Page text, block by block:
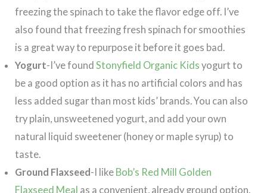
freezing the spinach to take the flavor edge off. I’ve
also found that freezing fresh spinach for smoothies
is a great way to repurpose it before it goes bad.
Yogurt-I’ve found Stonyfield Organic Kids yogurt to
be a good option as it has no artificial colors and has
less added sugar than most kids’ brands. You can also
try plain, unsweetened yogurt, and add your own
natural liquid sweetener (honey or maple syrup) to
taste.
Ground Flaxseed-I like Bob’s Red Mill Golden
Flaxseed Meal as a convenient, already ground option.